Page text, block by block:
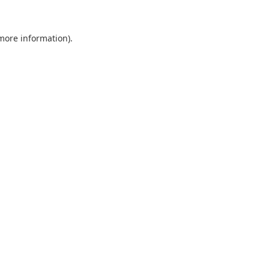
information).